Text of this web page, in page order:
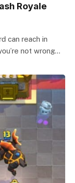
Royale
can reach in
not wrong…